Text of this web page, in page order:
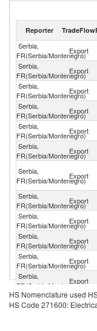
1000 KW/H),
Electrical energy
Reporter TradeFlow
Serbia,
FR(Serbia/Montenegro)
Export
Serbia,
FR(Serbia/Montenegro)
Export
Serbia,
FR(Serbia/Montenegro)
Export
Serbia,
FR(Serbia/Montenegro)
Export
Serbia,
FR(Serbia/Montenegro)
Export
Serbia,
FR(Serbia/Montenegro)
Export
Serbia,
FR(Serbia/Montenegro)
Export
Serbia,
FR(Serbia/Montenegro)
Export
Serbia,
FR(Serbia/Montenegro)
Export
Serbia,
FR(Serbia/Montenegro)
Export
Serbia,
FR(Serbia/Montenegro)
Export
Serbia,
FR(Serbia/Montenegro)
Export
Serbia,
FR(Serbia/Montenegro)
Export
HS Nomenclature used
HS Code 271600: